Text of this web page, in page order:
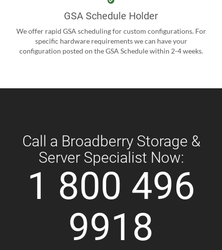
GSA Schedule Holder
We offer rapid GSA scheduling for custom configurations. For
specific hardware requirements we can have your
configuration posted on the GSA Schedule within 2-4 weeks.
Call a Broadberry Storage &
Server Specialist Now:
1 800 496
9918